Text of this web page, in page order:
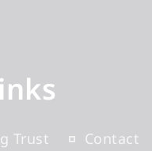
Trust
Contact